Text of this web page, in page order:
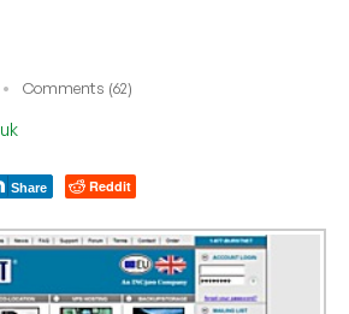
Comments (62)
uk
Share Reddit